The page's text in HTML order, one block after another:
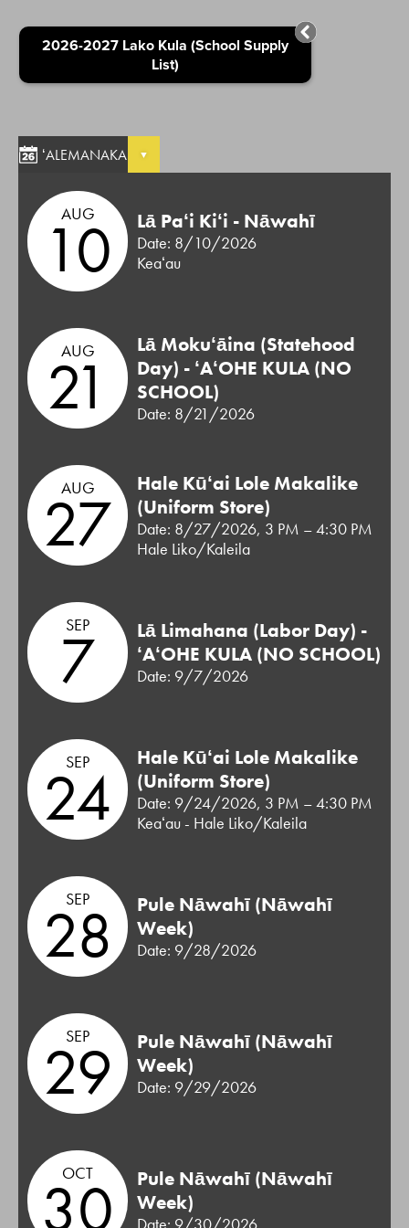
ʻALEMANAKA
Lā Paʻi Kiʻi - Nāwahī
Date: 8/10/2026
Keaʻau
AUG
10
Lā Mokuʻāina (Statehood
Day) - ʻAʻOHE KULA (NO
SCHOOL)
Date: 8/21/2026
AUG
21
Hale Kūʻai Lole Makalike
(Uniform Store)
Date: 8/27/2026, 3 PM – 4:30 PM
Hale Liko/Kaleila
AUG
27
Lā Limahana (Labor Day) -
ʻAʻOHE KULA (NO SCHOOL)
Date: 9/7/2026
SEP
7
Hale Kūʻai Lole Makalike
(Uniform Store)
Date: 9/24/2026, 3 PM – 4:30 PM
Keaʻau - Hale Liko/Kaleila
SEP
24
Pule Nāwahī (Nāwahī
Week)
Date: 9/28/2026
SEP
28
Pule Nāwahī (Nāwahī
Week)
Date: 9/29/2026
SEP
29
Pule Nāwahī (Nāwahī
Week)
OCT
30
2026-2027 Lako Kula (School Supply
List)